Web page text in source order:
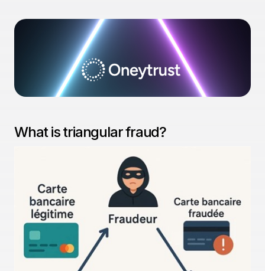
What is triangular fraud?